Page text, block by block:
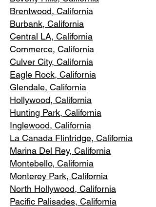
Brentwood, California
Burbank, California
Central LA, California
Commerce, California
Culver City, California
Eagle Rock, California
Glendale, California
Hollywood, California
Hunting Park, California
Inglewood, California
La Canada Flintridge, California
Marina Del Rey, California
Montebello, California
Monterey Park, California
North Hollywood, California
Pacific Palisades, California